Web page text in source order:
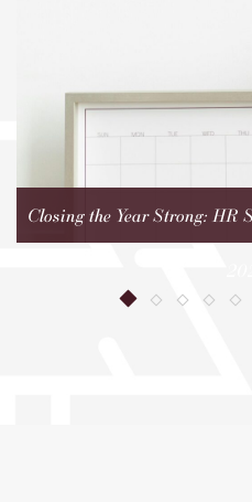
Closing the Year Strong: HR